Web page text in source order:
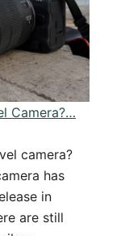
Camera?…
camera?
has
in
are still